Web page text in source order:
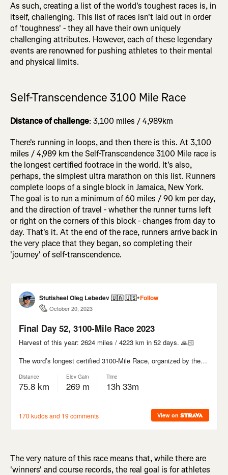
As such, creating a list of the world's toughest races is, in
itself, challenging. This list ofraces isn't laid out in order
of 'toughness' - they all have their own uniquely
challenging attributes. However, each of these legendary
events are renowned for pushing athletes to their mental
and physical limits.
Self-Transcendence 3100 Mile Race
Distance of challenge: 3,100 miles / 4,989km
There's running in loops, and then there is this. At 3,100
miles / 4,989 km the Self-Transcendence 3100 Mile race is
the longest certified footrace in the world. It's also,
perhaps, the simplest ultra marathon on this list. Runners
complete loops of a single block in Jamaica, New York.
The goal is to run a minimum of 60 miles / 90 km per day,
and the direction of travel - whether the runner turns left
or right on the corners of this block - changes from day to
day. That's it. At the end of the race, runners arrive back in
the very place that they began, so completing their
'journey' of self-transcendence.
The very nature of this race means that, while there are
'winners' and course records, the real goal is for athletes